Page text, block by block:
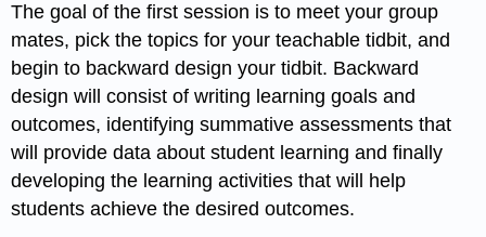
The goal of the first session is to meet your group
mates, pick the topics for your teachable tidbit, and
begin to backward design your tidbit. Backward
design will consist of writing learning goals and
outcomes, identifying summative assessments that
will provide data about student learning and finally
developing the learning activities that will help
students achieve the desired outcomes.